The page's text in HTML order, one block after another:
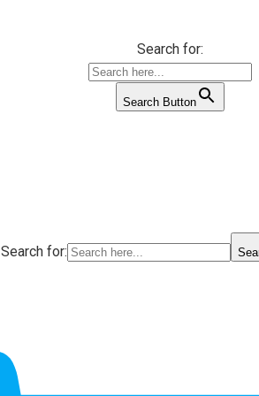
Search for:
Search Button
Search for: